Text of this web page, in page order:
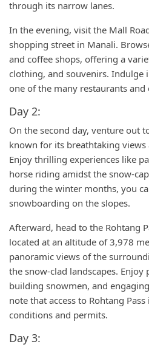
through its narrow lanes.
In the evening, visit the Mall
shopping street in Manali.
and coffee shops, offering a
clothing, and souvenirs. Indulge
one of the many restaurants and
Day 2:
On the second day, venture out
known for its breathtaking views
Enjoy thrilling experiences like
horse riding amidst the snow-
during the winter months, you
snowboarding on the slopes.
Afterward, head to the Rohtang
located at an altitude of 3,978
panoramic views of the
the snow-clad landscapes. Enjoy
building snowmen, and
note that access to Rohtang
conditions and permits.
Day 3: